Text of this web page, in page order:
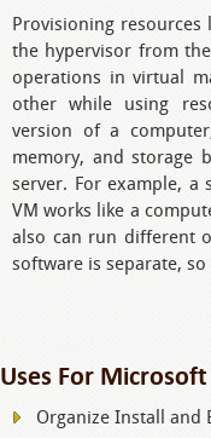
Provisioning
the hypervisor from
operations in virtual
other while using
version of a
memory, and storage
server. For example, a
VM works like a
also can run different
software is separate,
Uses For
Organize Install and